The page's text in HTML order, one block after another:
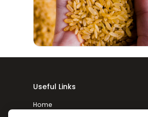
Useful Links
Home